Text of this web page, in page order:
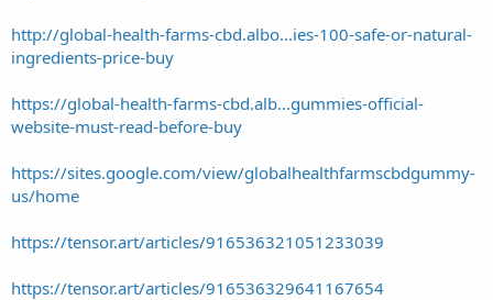
http://global-health-farms-cbd.albo...ies-100-safe-or-natural-
ingredients-price-buy
https://global-health-farms-cbd.alb...gummies-official-
website-must-read-before-buy
https://sites.google.com/view/globalhealthfarmscbdgummy-
us/home
https://tensor.art/articles/916536321051233039
https://tensor.art/articles/916536329641167654